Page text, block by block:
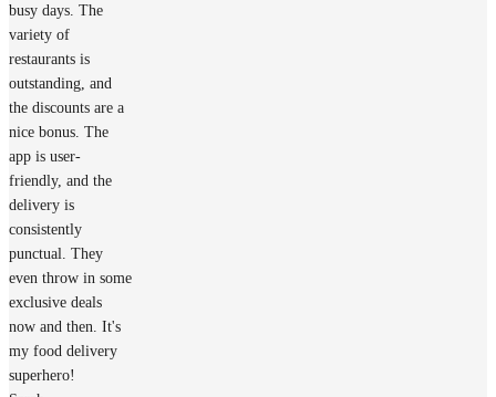
busy days. The
variety of
restaurants is
outstanding, and
the discounts are a
nice bonus. The
app is user-
friendly, and the
delivery is
consistently
punctual. They
even throw in some
exclusive deals
now and then. It's
my food delivery
superhero!